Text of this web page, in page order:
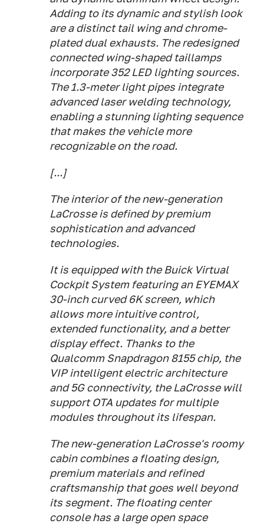
Adding to its dynamic and stylish look
are a distinct tail wing and chrome-
plated dual exhausts. The redesigned
connected wing-shaped taillamps
incorporate 352 LED lighting sources.
The 1.3-meter light pipes integrate
advanced laser welding technology,
enabling a stunning lighting sequence
that makes the vehicle more
recognizable on the road.
[...]
The interior of the new-generation
LaCrosse is defined by premium
sophistication and advanced
technologies.
It is equipped with the Buick Virtual
Cockpit System featuring an EYEMAX
30-inch curved 6K screen, which
allows more intuitive control,
extended functionality, and a better
display effect. Thanks to the
Qualcomm Snapdragon 8155 chip, the
VIP intelligent electric architecture
and 5G connectivity, the LaCrosse will
support OTA updates for multiple
modules throughout its lifespan.
The new-generation LaCrosse's roomy
cabin combines a floating design,
premium materials and refined
craftsmanship that goes well beyond
its segment. The floating center
console has a large open space